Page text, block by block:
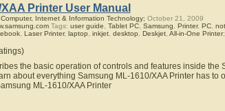
Printer User Manual
Computer, Internet & Information Technology; October 21, 2009
Tags: user guide Tablet PC, Samsung Printer, PC,
, Laser Printer, laptop inkjet, desktop Deskjet, All-in-One Printer;
the basic operation of controls and features inside the
about everything Samsung ML-1610/XAA Printer has to
ML-1610/XAA Printer